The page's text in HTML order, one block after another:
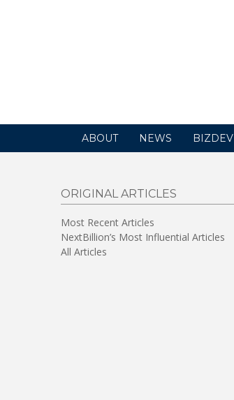
ABOUT NEWS BIZDEV
ORIGINAL ARTICLES
Most Recent Articles
NextBillion’s Most Influential Articles
All Articles